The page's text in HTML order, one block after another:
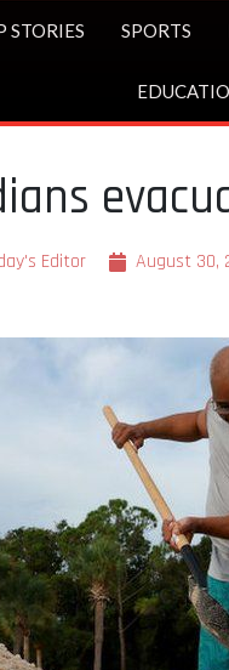
STORIES SPORTS
Editor August 30,